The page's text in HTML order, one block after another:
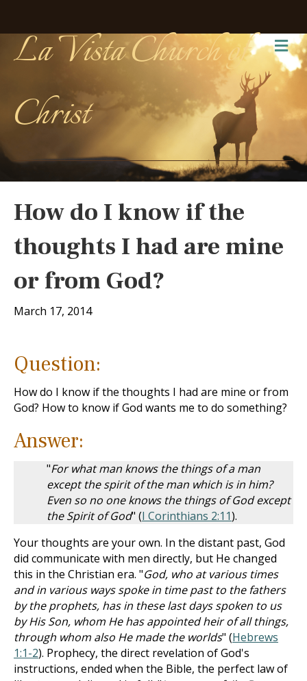
La Vista Church of
Christ
How do I know if the
thoughts I had are mine
or from God?
March 17, 2014
Question:
How do I know if the thoughts I had are mine or from
God? How to know if God wants me to do something?
Answer:
"For what man knows the things of a man
except the spirit of the man which is in him?
Even so no one knows the things of God except
the Spirit of God" (I Corinthians 2:11).
Your thoughts are your own. In the distant past, God
did communicate with men directly, but He changed
this in the Christian era. "God, who at various times
and in various ways spoke in time past to the fathers
by the prophets, has in these last days spoken to us
by His Son, whom He has appointed heir of all things,
through whom also He made the worlds" (Hebrews
1:1-2). Prophecy, the direct revelation of God's
instructions, ended when the Bible, the perfect law of